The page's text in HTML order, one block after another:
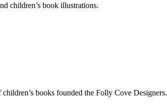
children’s book illustrations.
books founded the Folly Cove Designers.